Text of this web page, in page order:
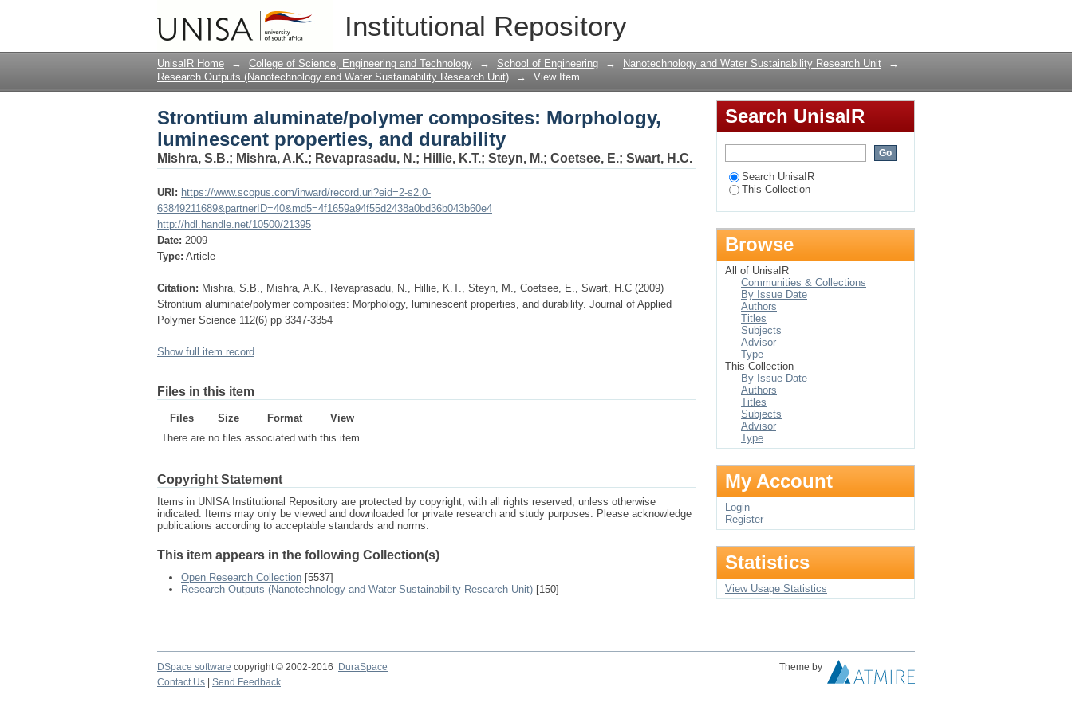
Institutional Repository
Strontium aluminate/polymer composites: Morphology, luminescent properties,
and durability
UnisaIR Home → College of Science, Engineering and Technology → School of Engineering → Nanotechnology and Water Sustainability Research Unit
→
Research Outputs (Nanotechnology and Water Sustainability Research Unit)
→ View Item
Strontium aluminate/polymer composites: Morphology,
luminescent properties, and durability
Mishra, S.B.; Mishra, A.K.; Revaprasadu, N.; Hillie, K.T.; Steyn, M.; Coetsee, E.; Swart, H.C.
URI: https://www.scopus.com/inward/record.uri?eid=2-s2.0-
63849211689&partnerID=40&md5=4f1659a94f55d2438a0bd36b043b60e4
http://hdl.handle.net/10500/21395
Date: 2009
Type: Article
Citation: Mishra, S.B., Mishra, A.K., Revaprasadu, N., Hillie, K.T., Steyn, M., Coetsee, E., Swart, H.C (2009)
Strontium aluminate/polymer composites: Morphology, luminescent properties, and durability. Journal of Applied
Polymer Science 112(6) pp 3347-3354
Show full item record
Files in this item
Files Size Format
View
There are no files associated with this item.
Copyright Statement
Items in UNISA Institutional Repository are protected by copyright, with all rights reserved, unless otherwise
indicated. Items may only be viewed and downloaded for private research and study purposes. Please acknowledge
publications according to acceptable standards and norms.
This item appears in the following Collection(s)
Open Research Collection [5537]
Research Outputs (Nanotechnology and Water Sustainability Research Unit) [150]
Search UnisaIR
Search UnisaIR
This Collection
Browse
All of UnisaIR
Communities & Collections
By Issue Date
Authors
Titles
Subjects
Advisor
Type
This Collection
By Issue Date
Authors
Titles
Subjects
Advisor
Type
My Account
Login
Register
Statistics
View Usage Statistics
DSpace software copyright © 2002-2016 DuraSpace
Theme by
Contact Us
Send Feedback